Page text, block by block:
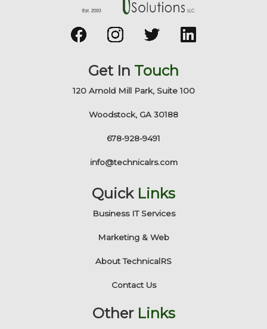
Get In Touch
120 Arnold Mill Park, Suite 100
Woodstock, GA 30188
678-928-9491
info@technicalrs.com
Quick Links
Business IT Services
Marketing & Web
About TechnicalRS
Contact Us
Other Links